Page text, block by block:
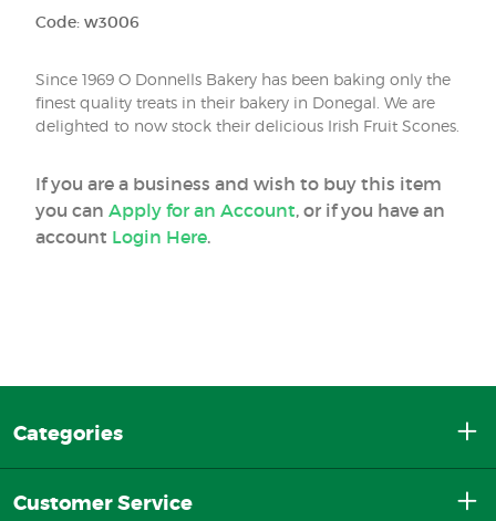
Code: w3006
Since 1969 O Donnells Bakery has been baking only the
finest quality treats in their bakery in Donegal. We are
delighted to now stock their delicious Irish Fruit Scones.
If you are a business and wish to buy this item
you can Apply for an Account, or if you have an
account Login Here.
Categories
Customer Service